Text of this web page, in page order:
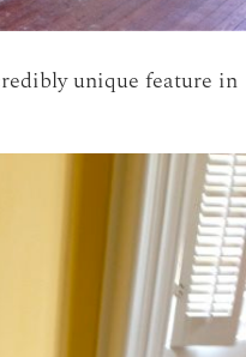
unique feature in